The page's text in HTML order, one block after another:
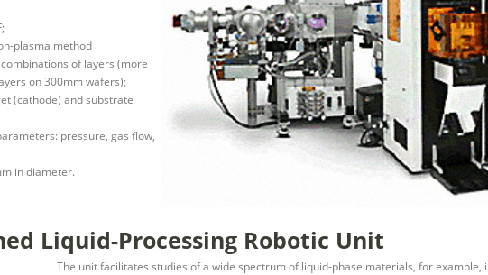
plasma method
of layers (more
on 300mm wafers);
(cathode) and substrate
pressure, gas flow,
in diameter.
Liquid-Processing Robotic Unit
The unit facilitates studies of a wide spectrum of liquid-phase materials, for example,